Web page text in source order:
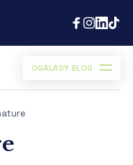
OGALADY BLOG